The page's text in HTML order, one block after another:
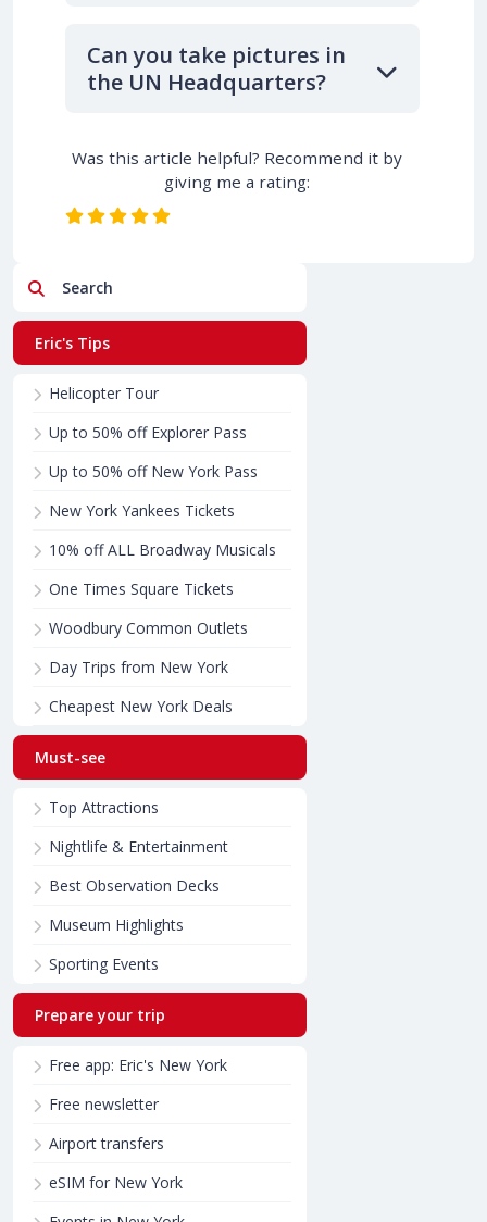
Can you take pictures in
the UN Headquarters?
Was this article helpful? Recommend it by
giving me a rating:
Search
Eric's Tips
Helicopter Tour
Up to 50% off Explorer Pass
Up to 50% off New York Pass
New York Yankees Tickets
10% off ALL Broadway Musicals
One Times Square Tickets
Woodbury Common Outlets
Day Trips from New York
Cheapest New York Deals
Must-see
Top Attractions
Nightlife & Entertainment
Best Observation Decks
Museum Highlights
Sporting Events
Prepare your trip
Free app: Eric's New York
Free newsletter
Airport transfers
eSIM for New York